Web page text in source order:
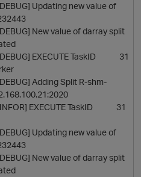
Updating new value of
New value of darray split
EXECUTE TaskID 31
Adding Split R-shm-
EXECUTE TaskID 31
Updating new value of
New value of darray split